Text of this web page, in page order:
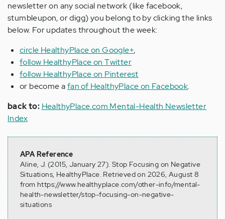
newsletter on any social network (like facebook,
stumbleupon, or digg) you belong to by clicking the links
below. For updates throughout the week:
circle HealthyPlace on Google+,
follow HealthyPlace on Twitter
follow HealthyPlace on Pinterest
or become afan of HealthyPlace on Facebook.
back to: HealthyPlace.com Mental-Health Newsletter
Index
APA Reference
Aline, J. (2015, January 27). Stop Focusing on Negative
Situations, HealthyPlace. Retrieved on 2026, August 8
from https://www.healthyplace.com/other-info/mental-
health-newsletter/stop-focusing-on-negative-
situations